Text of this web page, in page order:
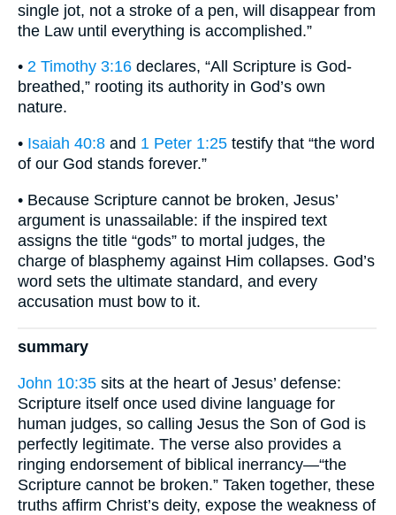
single jot, not a stroke of a pen, will disappear from
the Law until everything is accomplished.”
• 2 Timothy 3:16 declares, “All Scripture is God-
breathed,” rooting its authority in God’s own
nature.
• Isaiah 40:8 and 1 Peter 1:25 testify that “the word
of our God stands forever.”
• Because Scripture cannot be broken, Jesus’
argument is unassailable: if the inspired text
assigns the title “gods” to mortal judges, the
charge of blasphemy against Him collapses. God’s
word sets the ultimate standard, and every
accusation must bow to it.
summary
John 10:35 sits at the heart of Jesus’ defense:
Scripture itself once used divine language for
human judges, so calling Jesus the Son of God is
perfectly legitimate. The verse also provides a
ringing endorsement of biblical inerrancy—“the
Scripture cannot be broken.” Taken together, these
truths affirm Christ’s deity, expose the weakness of